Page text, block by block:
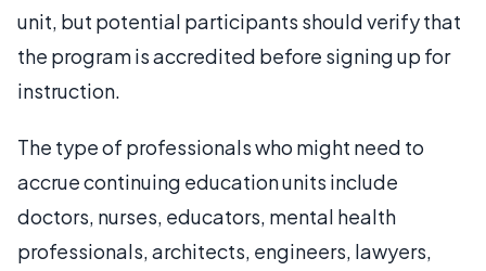
unit, but potential participants should verify that
the program is accredited before signing up for
instruction.
The type of professionals who might need to
accrue continuing education units include
doctors, nurses, educators, mental health
professionals, architects, engineers, lawyers,